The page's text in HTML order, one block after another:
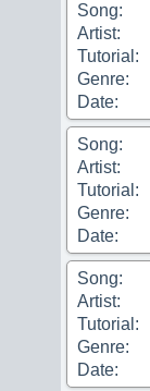
Song:
Artist:
Tutorial:
Genre:
Date:
Song:
Artist:
Tutorial:
Genre:
Date:
Song:
Artist:
Tutorial:
Genre:
Date: